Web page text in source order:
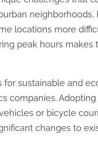
locations more
peak hours makes
for sustainable and
companies.
or bicycle
changes to